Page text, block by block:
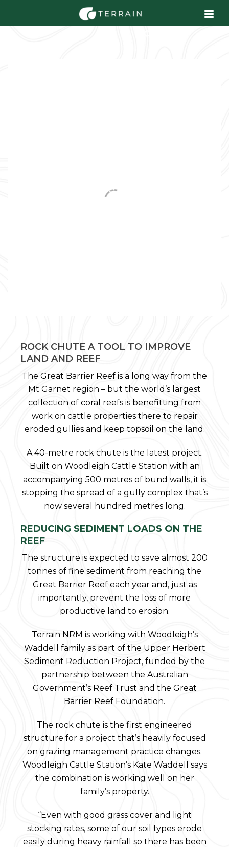
EROSION SOLUTIONS
ROCK CHUTE A TOOL TO IMPROVE
LAND AND REEF
The Great Barrier Reef is a long way from the
Mt Garnet region – but the world’s largest
collection of coral reefs is benefitting from
work on cattle properties there to repair
eroded gullies and keep topsoil on the land.
A 40-metre rock chute is the latest project.
Built on Woodleigh Cattle Station with an
accompanying 500 metres of bund walls, it is
stopping the spread of a gully complex that’s
now several hundred metres long.
REDUCING SEDIMENT LOADS ON THE
REEF
The structure is expected to save almost 200
tonnes of fine sediment from reaching the
Great Barrier Reef each year and, just as
importantly, prevent the loss of more
productive land to erosion.
Terrain NRM is working with Woodleigh’s
Waddell family as part of the Upper Herbert
Sediment Reduction Project, funded by the
partnership between the Australian
Government’s Reef Trust and the Great
Barrier Reef Foundation.
The rock chute is the first engineered
structure for a project that’s heavily focused
on grazing management practice changes.
Woodleigh Cattle Station’s Kate Waddell says
the combination is working well on her
family’s property.
“Even with good grass cover and light
stocking rates, some of our soil types erode
easily during heavy rainfall so there has been